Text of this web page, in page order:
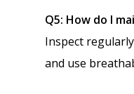
Q5: How do I
Inspect
and use